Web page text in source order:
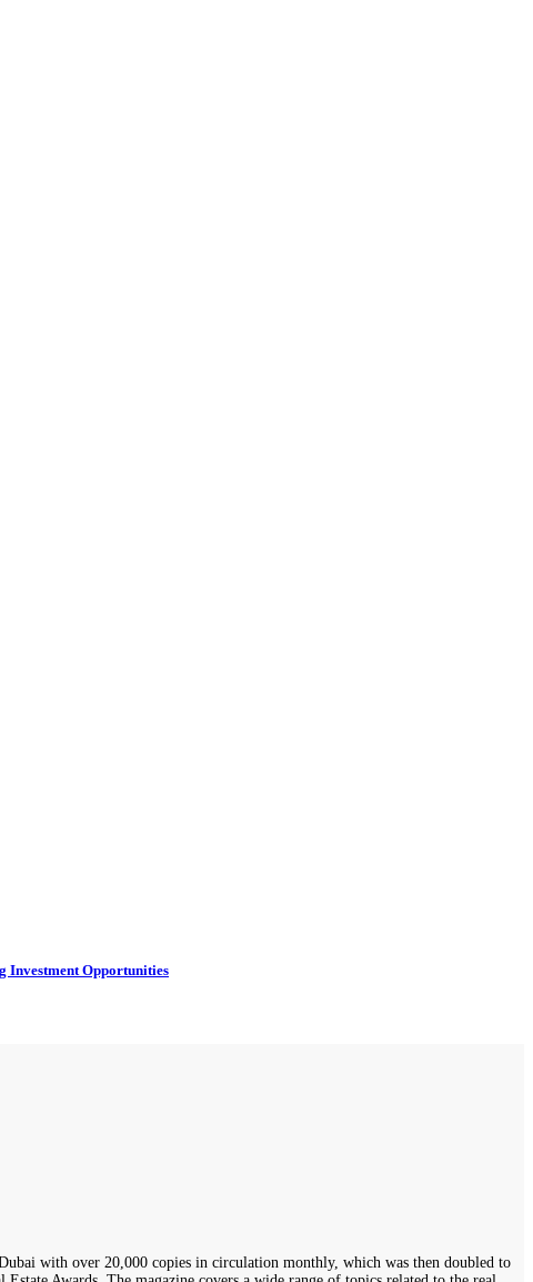
Investment Opportunities
with over 20,000 copies in circulation monthly, which was then doubled to